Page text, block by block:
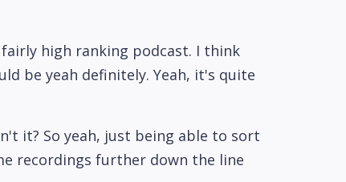
high ranking podcast. I think
be yeah definitely. Yeah, it's quite
it? So yeah, just being able to sort
recordings further down the line